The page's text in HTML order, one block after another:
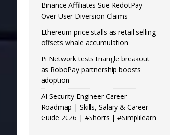
Binance Affiliates Sue RedotPay
Over User Diversion Claims
Ethereum price stalls as retail selling
offsets whale accumulation
Pi Network tests triangle breakout
as RoboPay partnership boosts
adoption
AI Security Engineer Career
Roadmap | Skills, Salary & Career
Guide 2026 | #Shorts | #Simplilearn